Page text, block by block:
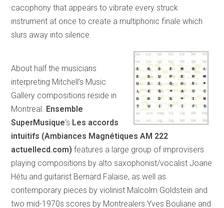
cacophony that appears to vibrate every struck
instrument at once to create a multiphonic finale which
slurs away into silence.
About half the musicians
interpreting Mitchell’s Music
Gallery compositions reside in
Montreal. Ensemble
SuperMusique’s Les accords
intuitifs (Ambiances Magnétiques AM 222
actuellecd.com) features a large group of improvisers
playing compositions by alto saxophonist/vocalist Joane
Hétu and guitarist Bernard Falaise, as well as
contemporary pieces by violinist Malcolm Goldstein and
two mid-1970s scores by Montrealers Yves Bouliane and